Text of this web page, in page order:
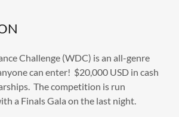
Challenge (WDC) is an all-genre
can enter! $20,000 USD in cash
The competition is run
a Finals Gala on the last night.